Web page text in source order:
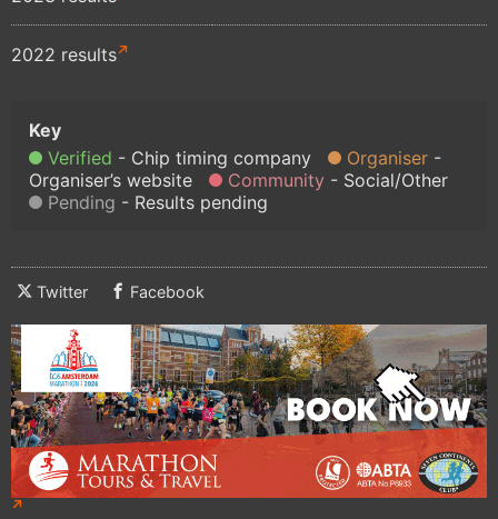
2022 results
Verified Chip timing company
Organiser
Organiser’s website
Community
Social/Other
Pending
Results pending
Twitter Facebook